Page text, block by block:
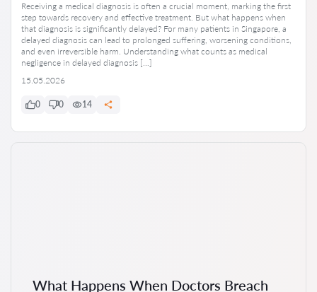
Receiving a medical diagnosis is often a crucial moment, marking the first
step towards recovery and effective treatment. But what happens when
that diagnosis is significantly delayed? For many patients in Singapore, a
delayed diagnosis can lead to prolonged suffering, worsening conditions,
and even irreversible harm. Understanding what counts as medical
negligence in delayed diagnosis […]
15.05.2026
0 0 14
What Happens When Doctors Breach